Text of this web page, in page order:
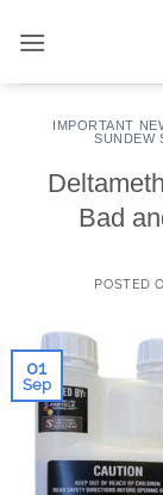
IMPORTANT
SUNDEW
Bad
POSTED
01
Sep